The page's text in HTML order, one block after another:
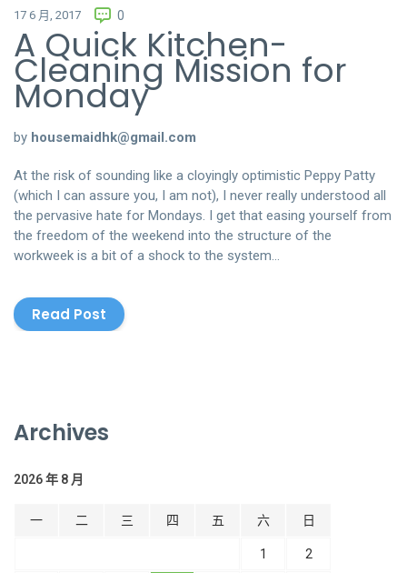
17 6 月, 2017 0
A Quick Kitchen-
Cleaning Mission for
Monday
by housemaidhk@gmail.com
At the risk of sounding like a cloyingly optimistic Peppy Patty
(which I can assure you, I am not), I never really understood all
the pervasive hate for Mondays. I get that easing yourself from
the freedom of the weekend into the structure of the
workweek is a bit of a shock to the system…
Read Post
Archives
2026 年 8 月
一 二 三 四 五 六 日
1 2